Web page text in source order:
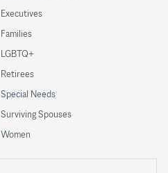
Executives
Families
LGBTQ+
Retirees
Special Needs
Surviving Spouses
Women